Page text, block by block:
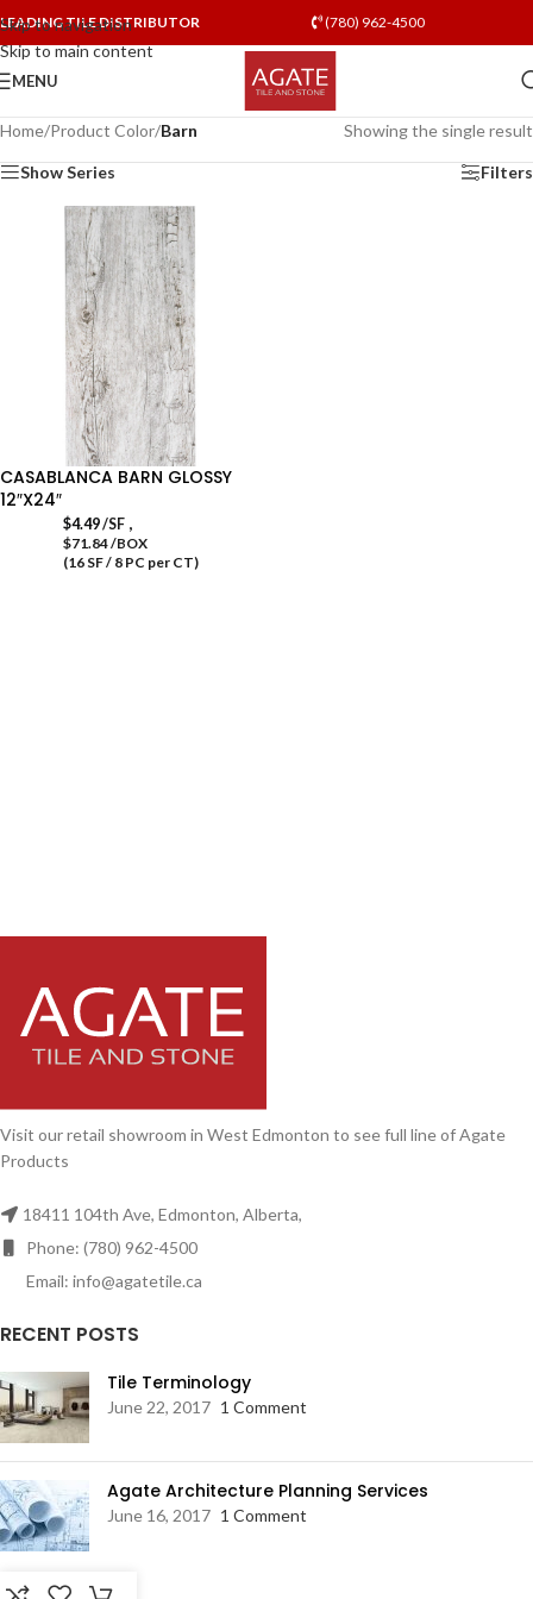
Skip to navigation
Skip to main content
LEADING TILE DISTRIBUTOR (780) 962-4500
MENU
Home/Product Color/Barn Showing the single result
Show Series Filters
CASABLANCA BARN GLOSSY
12″X24″
$4.49/SF,
$71.84 /BOX
(16 SF / 8 PC per CT)
Visit our retail showroom in West Edmonton to see full line of Agate
Products
18411 104th Ave, Edmonton, Alberta,
Phone: (780) 962-4500
Email: info@agatetile.ca
RECENT POSTS
Tile Terminology
June 22, 2017 1 Comment
Agate Architecture Planning Services
June 16, 2017 1 Comment
RESOURCES